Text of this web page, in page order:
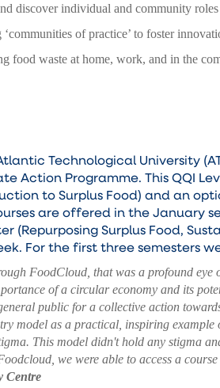
discover individual and community
of practice’ to foster
food waste at home, work, and in the
Technological University
Action Programme. This QQI
to Surplus Food) and an
are offered in the January
(Repurposing Surplus Food,
For the first three semesters
FoodCloud, that was a profound
of a circular economy and its
public for a collective action
model as a practical, inspiring
This model didn't hold any stigma
we were able to access a
Centre